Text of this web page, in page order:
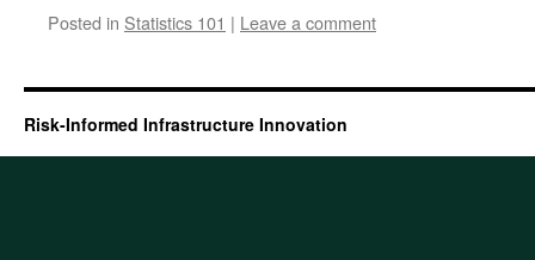
Posted in Statistics 101 | Leave a comment
Risk-Informed Infrastructure Innovation